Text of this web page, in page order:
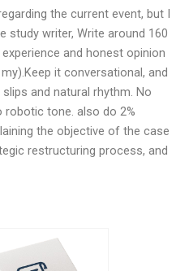
the current event, but I
study writer, Write around 160
and honest opinion
it conversational, and
and natural rhythm. No
tone. also do 2%
the objective of the case
restructuring process, and